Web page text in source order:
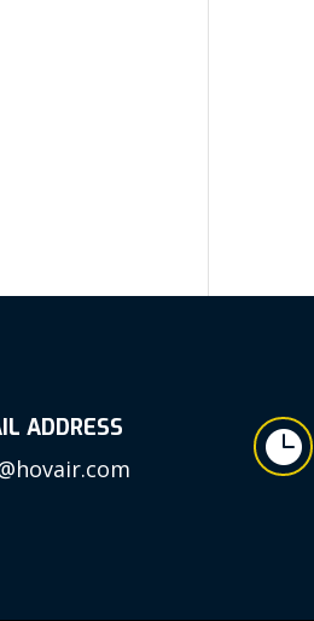
ADDRESS
